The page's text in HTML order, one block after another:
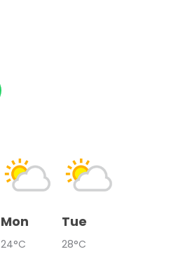
Mon
24°C
Tue
28°C